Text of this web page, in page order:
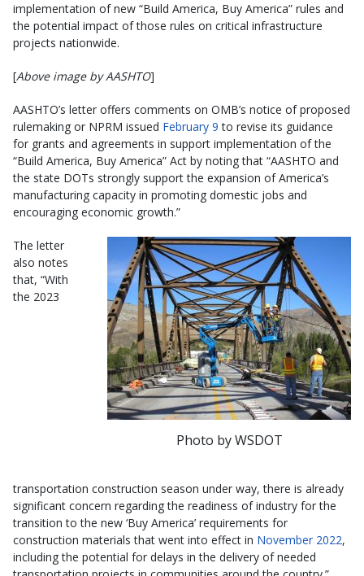
implementation of new “Build America, Buy America” rules and
the potential impact of those rules on critical infrastructure
projects nationwide.
[Above image by AASHTO]
AASHTO’s letter offers comments on OMB’s notice of proposed
rulemaking or NPRM issued February 9 to revise its guidance
for grants and agreements in support implementation of the
“Build America, Buy America” Act by noting that “AASHTO and
the state DOTs strongly support the expansion of America’s
manufacturing capacity in promoting domestic jobs and
encouraging economic growth.”
Photo by WSDOT
The letter
also notes
that, “With
the 2023
transportation construction season under way, there is already
significant concern regarding the readiness of industry for the
transition to the new ‘Buy America’ requirements for
construction materials that went into effect in November 2022,
including the potential for delays in the delivery of needed